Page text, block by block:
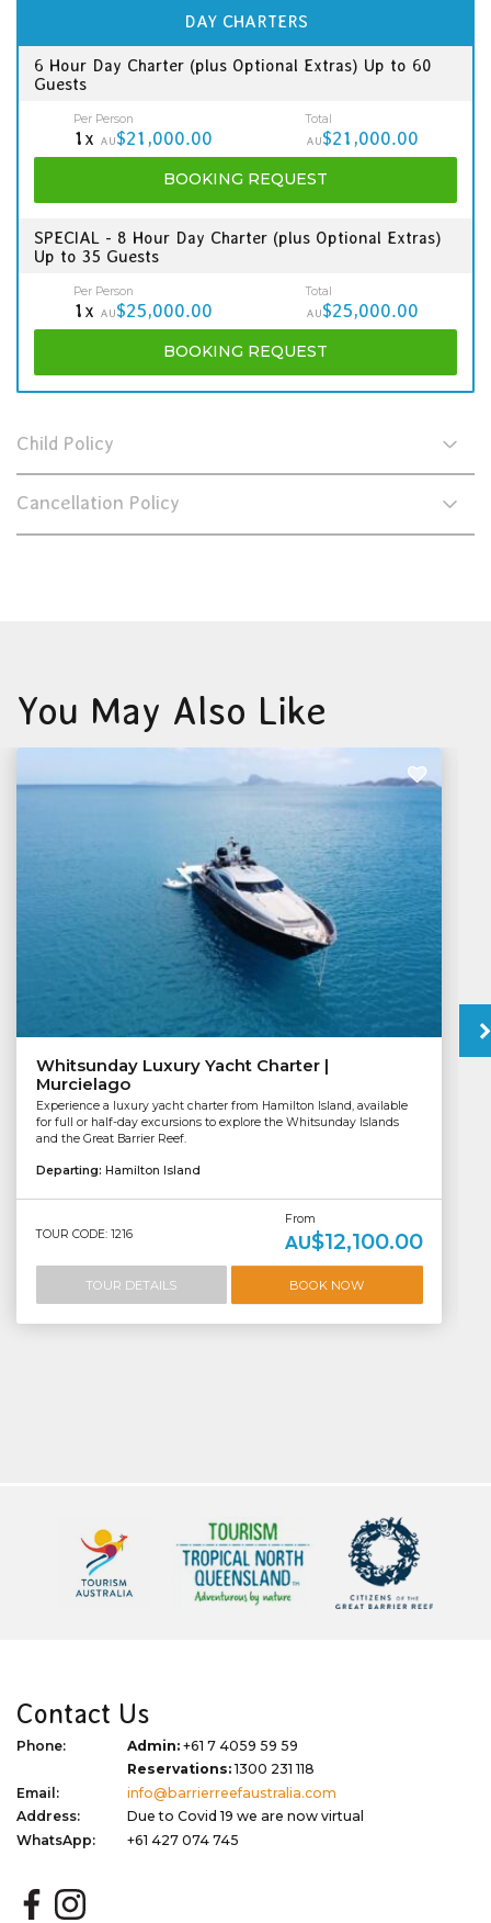
DAY CHARTERS
6 Hour Day Charter (plus Optional Extras) Up to 60
Guests
Per Person
1x AU$21,000.00
Total
AU$21,000.00
BOOKING REQUEST
SPECIAL - 8 Hour Day Charter (plus Optional Extras)
Up to 35 Guests
Per Person
1x AU$25,000.00
Total
AU$25,000.00
BOOKING REQUEST
Child Policy
Cancellation Policy
You May Also Like
Whitsunday Luxury Yacht Charter |
Murcielago
Experience a luxury yacht charter from Hamilton Island, available
for full or half-day excursions to explore the Whitsunday Islands
and the Great Barrier Reef.
Departing: Hamilton Island
TOUR CODE: 1216
From
AU$12,100.00
TOUR DETAILS BOOK NOW
Contact Us
Phone: Admin: +61 7 4059 59 59
Reservations:1300 231 118
Email:
info@barrierreefaustralia.com
Address:
Due to Covid 19 we are now virtual
WhatsApp:
+61 427 074 745